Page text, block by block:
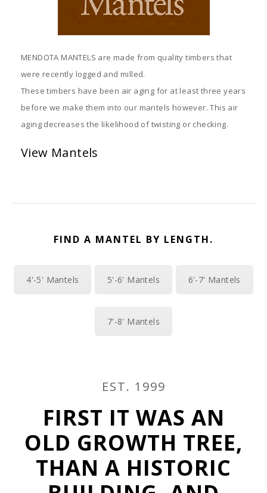
MENDOTA MANTELS are made from quality timbers that
were recently logged and milled.
These timbers have been air aging for at least three years
before we make them into our mantels however. This air
aging decreases the likelihood of twisting or checking.
View Mantels
FIND A MANTEL BY LENGTH.
4'-5' Mantels 5'-6' Mantels 6'-7' Mantels
7'-8' Mantels
EST. 1999
FIRST IT WAS AN
OLD GROWTH TREE,
THAN A HISTORIC